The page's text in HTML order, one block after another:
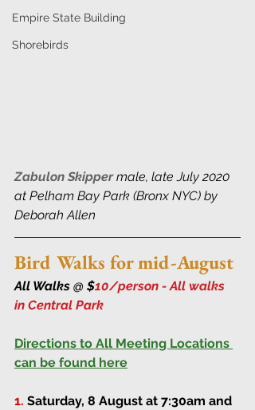
Empire State Building
Shorebirds
Zabulon Skipper male, late July 2020
at Pelham Bay Park (Bronx NYC) by
Deborah Allen
Bird Walks for mid-August
All Walks @ $10/person - All walks
in Central Park
Directions to All Meeting Locations
can be found here
1. Saturday, 8 August at 7:30am and